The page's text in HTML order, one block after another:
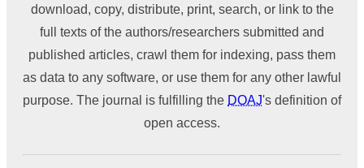
download, copy, distribute, print, search, or link to the
full texts of the authors/researchers submitted and
published articles, crawl them for indexing, pass them
as data to any software, or use them for any other lawful
purpose. The journal is fulfilling the DOAJ's definition of
open access.